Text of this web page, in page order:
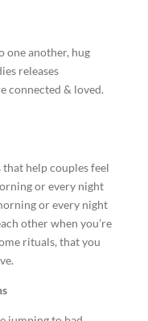
one another, hug
releases
connected & loved.
that help couples feel
or every night
or every night
other when you’re
rituals, that you